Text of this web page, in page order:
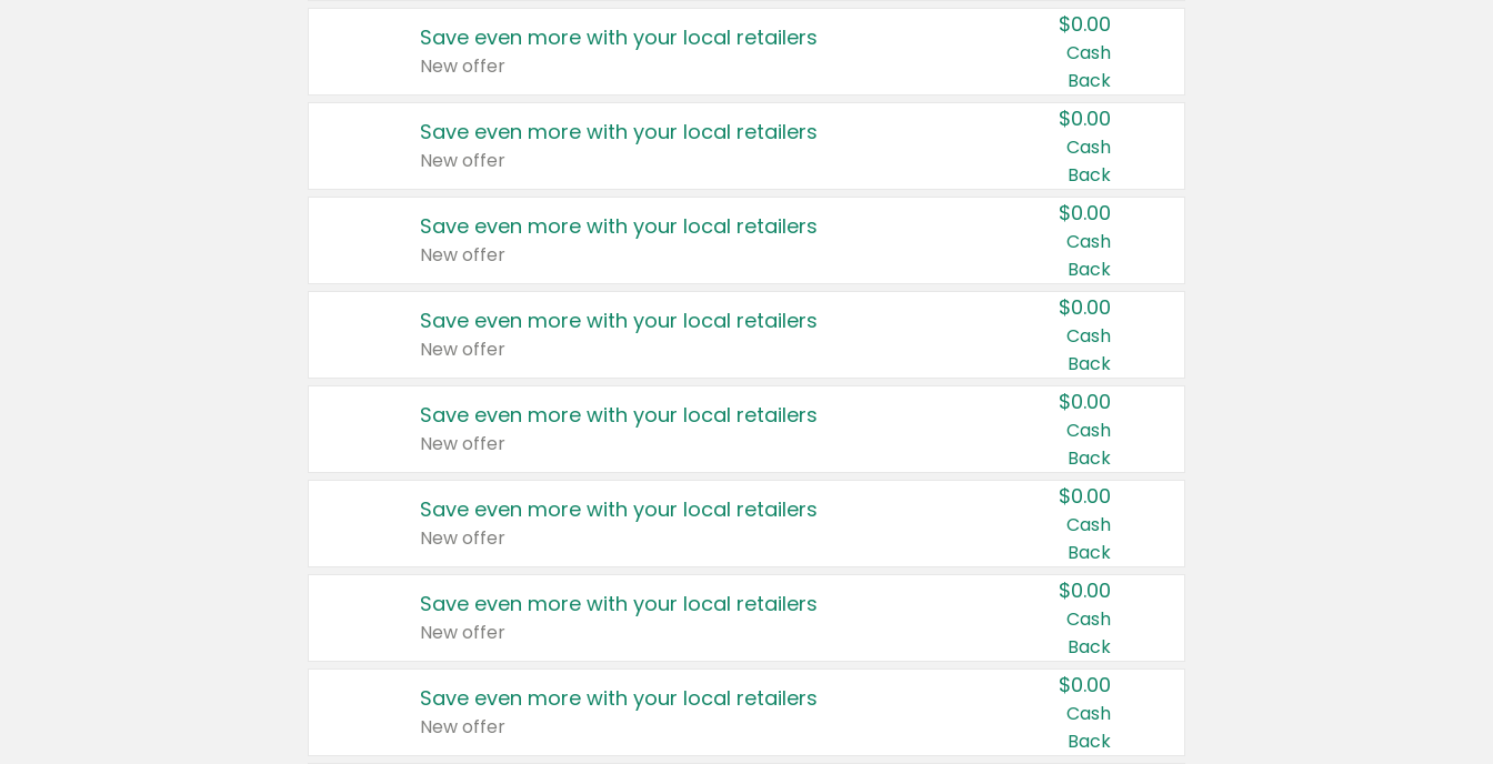
Save even more with your local retailers
New offer
$0.00
Cash
Back
Save even more with your local retailers
New offer
$0.00
Cash
Back
Save even more with your local retailers
New offer
$0.00
Cash
Back
Save even more with your local retailers
New offer
$0.00
Cash
Back
Save even more with your local retailers
New offer
$0.00
Cash
Back
Save even more with your local retailers
New offer
$0.00
Cash
Back
Save even more with your local retailers
New offer
$0.00
Cash
Back
Save even more with your local retailers
New offer
$0.00
Cash
Back